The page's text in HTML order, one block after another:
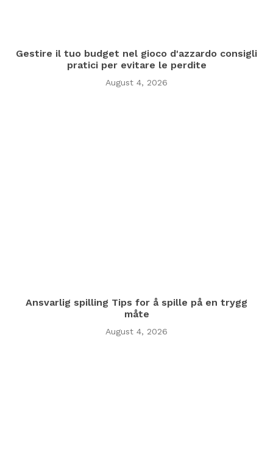
Gestire il tuo budget nel gioco d'azzardo consigli
pratici per evitare le perdite
August 4, 2026
Ansvarlig spilling Tips for å spille på en trygg
måte
August 4, 2026